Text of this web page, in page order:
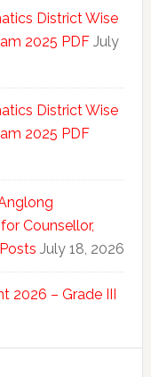
District Wise
2025 PDF July
District Wise
2025 PDF
Counsellor,
July 18, 2026
2026 – Grade III